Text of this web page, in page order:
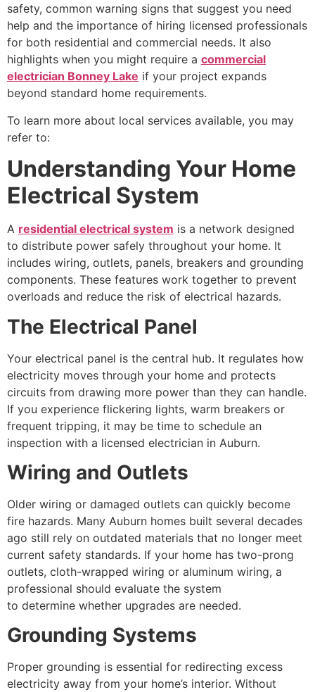
safety, common warning signs that suggest you need
help and the importance of hiring licensed professionals
for both residential and commercial needs. It also
highlights when you might require a commercial
electrician Bonney Lake if your project expands
beyond standard home requirements.
To learn more about local services available, you may
refer to:
Understanding Your Home
Electrical System
A residential electrical system is a network designed
to distribute power safely throughout your home. It
includes wiring, outlets, panels, breakers and grounding
components. These features work together to prevent
overloads and reduce the risk of electrical hazards.
The Electrical Panel
Your electrical panel is the central hub. It regulates how
electricity moves through your home and protects
circuits from drawing more power than they can handle.
If you experience flickering lights, warm breakers or
frequent tripping, it may be time to schedule an
inspection with a licensed electrician in Auburn.
Wiring and Outlets
Older wiring or damaged outlets can quickly become
fire hazards. Many Auburn homes built several decades
ago still rely on outdated materials that no longer meet
current safety standards. If your home has two-prong
outlets, cloth-wrapped wiring or aluminum wiring, a
professional should evaluate the system
to determine whether upgrades are needed.
Grounding Systems
Proper grounding is essential for redirecting excess
electricity away from your home’s interior. Without